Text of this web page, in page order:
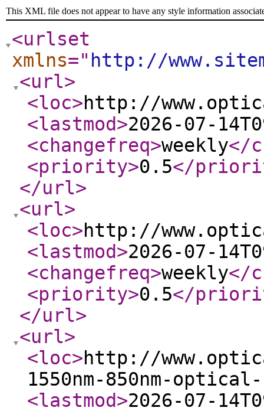
This XML file does not appear to have any style information
<urlset
xmlns=" http://
<url>
<loc>http://
<lastmod>2026-07-
<changefreq>weekly</
<priority>0.5</
</url>
<url>
<loc>http://
<lastmod>2026-07-
<changefreq>weekly</
<priority>0.5</
</url>
<url>
<loc>http://
1550nm-850nm-
<lastmod>2026-07-